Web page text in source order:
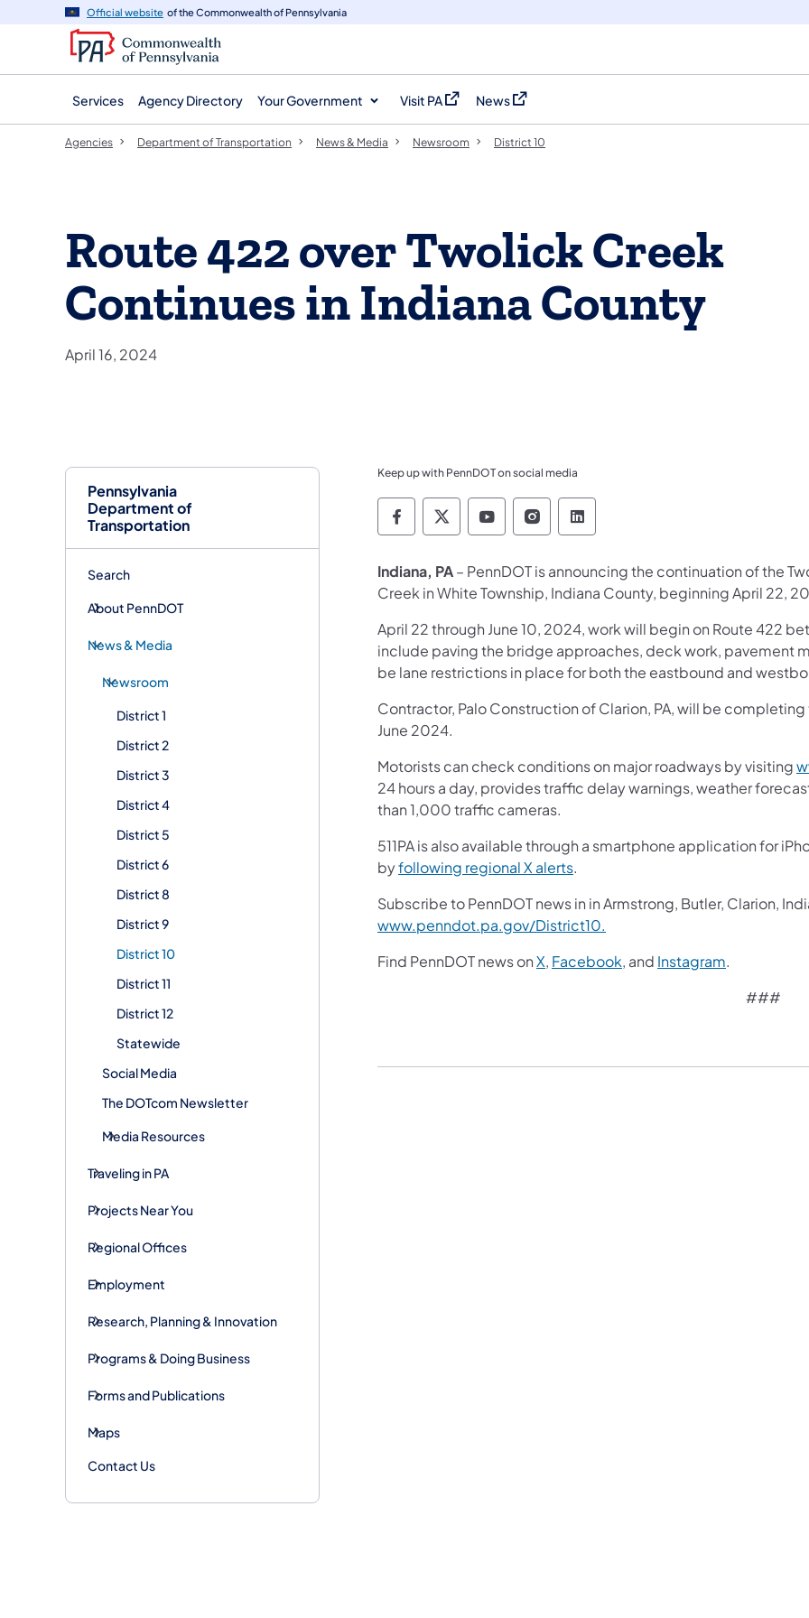
navigation
content
Official website of the Commonwealth of Pennsylvania
Services Agency Directory Your Government Visit PA
(opens in a new tab)
News
(opens in a new tab)
Pennsylvania
Department of
Transportation
Search
About PennDOT
News & Media
Newsroom
District 1
District 2
District 3
District 4
District 5
District 6
District 8
District 9
District 10
District 11
District 12
Statewide
Social Media
The DOTcom Newsletter
Media Resources
Traveling in PA
Projects Near You
Regional Offices
Employment
Research, Planning & Innovation
Programs & Doing Business
Forms and Publications
Maps
Contact Us
Agencies Department of Transportation News & Media Newsroom District 10
Route 422 over Twolick Creek
Continues in Indiana County
April 16, 2024
Keep up with PennDOT on social media
Pennsylvania Department of Transportation Like
Pennsylvania Department of Transportation
Pennsylvania Department of
Pennsylvania Department of
Pennsylvania Department
​Indiana, PA– PennDOT is announcing the continuation of the
Creek in White Township, Indiana County, beginning April 22,
April 22 through June 10, 2024, work will begin on Route 422
include paving the bridge approaches, deck work, pavement
be lane restrictions in place for both the eastbound and
Contractor, Palo Construction of Clarion, PA, will be
June 2024.
Motorists can check conditions on major roadways by visiting
24 hours a day, provides traffic delay warnings, weather
than 1,000 traffic cameras.
511PA is also available through a smartphone application for
byfollowing regional X alerts.
Subscribe to PennDOT news in in Armstrong, Butler, Clarion,
www.penndot.pa.gov/District10.
Find PennDOT news onX, Facebook, and Instagram.
###